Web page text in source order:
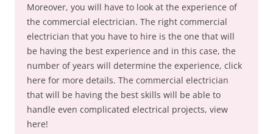
Moreover, you will have to look at the experience of
the commercial electrician. The right commercial
electrician that you have to hire is the one that will
be having the best experience and in this case, the
number of years will determine the experience, click
here for more details. The commercial electrician
that will be having the best skills will be able to
handle even complicated electrical projects, view
here!